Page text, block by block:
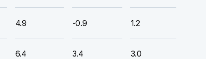
4.9 -0.9 1.2
6.4 3.4 3.0